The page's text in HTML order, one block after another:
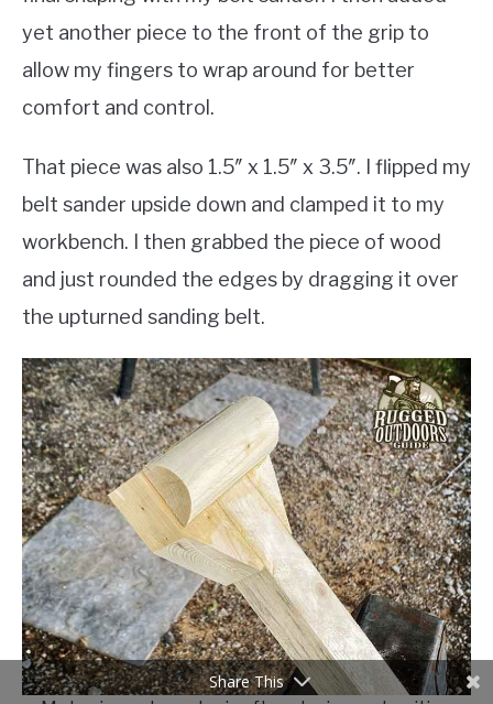
yet another piece to the front of the grip to
allow my fingers to wrap around for better
comfort and control.
That piece was also 1.5″ x 1.5″ x 3.5″. I flipped my
belt sander upside down and clamped it to my
workbench. I then grabbed the piece of wood
and just rounded the edges by dragging it over
the upturned sanding belt.
Share This